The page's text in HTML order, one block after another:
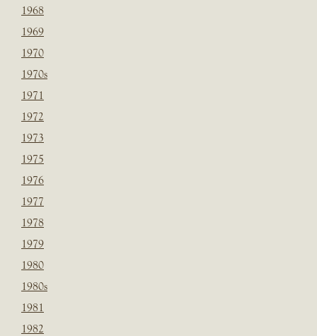
1968
1969
1970
1970s
1971
1972
1973
1975
1976
1977
1978
1979
1980
1980s
1981
1982